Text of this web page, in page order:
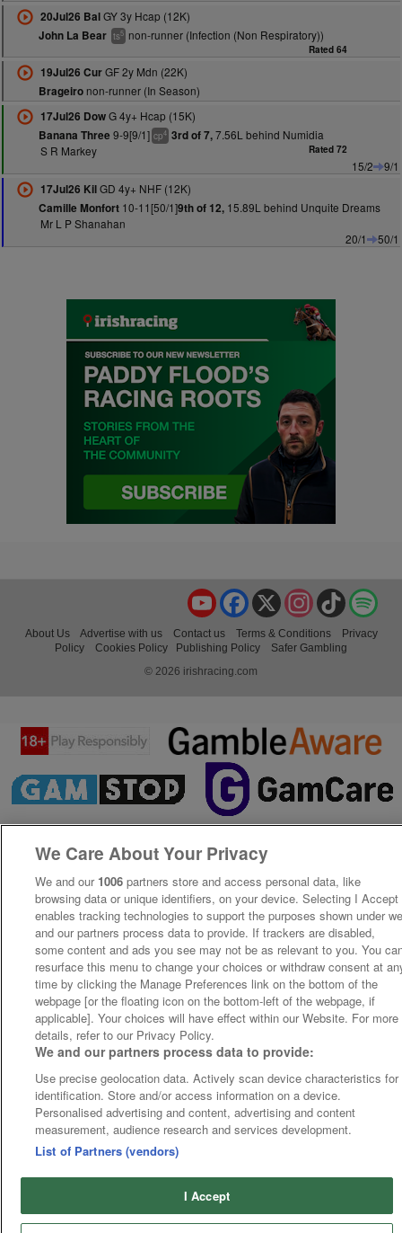
20Jul26 BalGY 3y Hcap (12K)
John La Bear ts5 non-runner (Infection (Non Respiratory))
Rated 64
19Jul26 CurGF 2y Mdn (22K)
Brageironon-runner (In Season)
17Jul26 DowG 4y+ Hcap (15K)
Banana Three 9-9[9/1] cp4 3rd of 7,7.56L behind Numidia
S R Markey
Rated 72
15/2
9/1
17Jul26 KilGD 4y+ NHF (12K)
Camille Monfort10-11[50/1]9th of 12,15.89L behind Unquite Dreams
Mr L P Shanahan
20/1
50/1
TikTok
Instagram
X
Facebook
YouTube
About Us Advertise with us Contact us Terms & Conditions
Privacy
Policy
Cookies Policy Publishing Policy
Safer Gambling
© 2026 irishracing.com
We Care About Your Privacy
We and our 1006 partners store and access personal data, like
browsing data or unique identifiers, on your device. Selecting I Accept
enables tracking technologies to support the purposes shown under
and our partners process data to provide. If trackers are disabled,
some content and ads you see may not be as relevant to you. You
resurface this menu to change your choices or withdraw consent at
time by clicking the Manage Preferences link on the bottom of the
webpage [or the floating icon on the bottom-left of the webpage, if
applicable]. Your choices will have effect within our Website. For more
details, refer to our Privacy Policy.
We and our partners process data to provide:
Use precise geolocation data. Actively scan device characteristics for
identification. Store and/or access information on a device.
Personalised advertising and content, advertising and content
measurement, audience research and services development.
List of Partners (vendors)
I Accept